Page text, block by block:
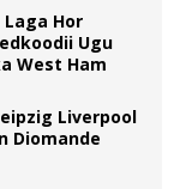
Hor
Ugu
West Ham
Liverpool
Diomande